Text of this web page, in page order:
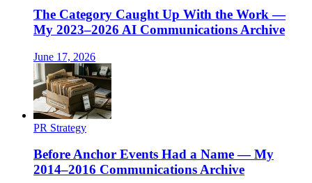
The Category Caught Up With the Work —
My 2023–2026 AI Communications Archive
June 17, 2026
PR Strategy
Before Anchor Events Had a Name — My
2014–2016 Communications Archive